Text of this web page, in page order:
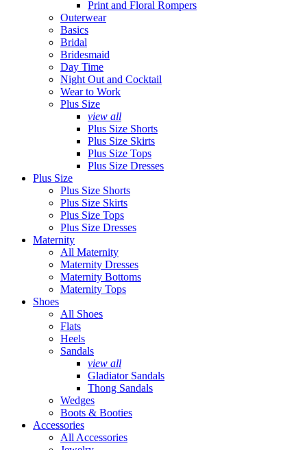
Print and Floral Rompers
Outerwear
Basics
Bridal
Bridesmaid
Day Time
Night Out and Cocktail
Wear to Work
Plus Size
view all
Plus Size Shorts
Plus Size Skirts
Plus Size Tops
Plus Size Dresses
Plus Size
Plus Size Shorts
Plus Size Skirts
Plus Size Tops
Plus Size Dresses
Maternity
All Maternity
Maternity Dresses
Maternity Bottoms
Maternity Tops
Shoes
All Shoes
Flats
Heels
Sandals
view all
Gladiator Sandals
Thong Sandals
Wedges
Boots & Booties
Accessories
All Accessories